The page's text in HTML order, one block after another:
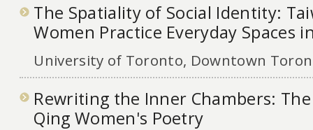
The Spatiality of Social Identity:
Women Practice Everyday Spaces
University of Toronto, Downtown
Rewriting the Inner Chambers:
Qing Women's Poetry